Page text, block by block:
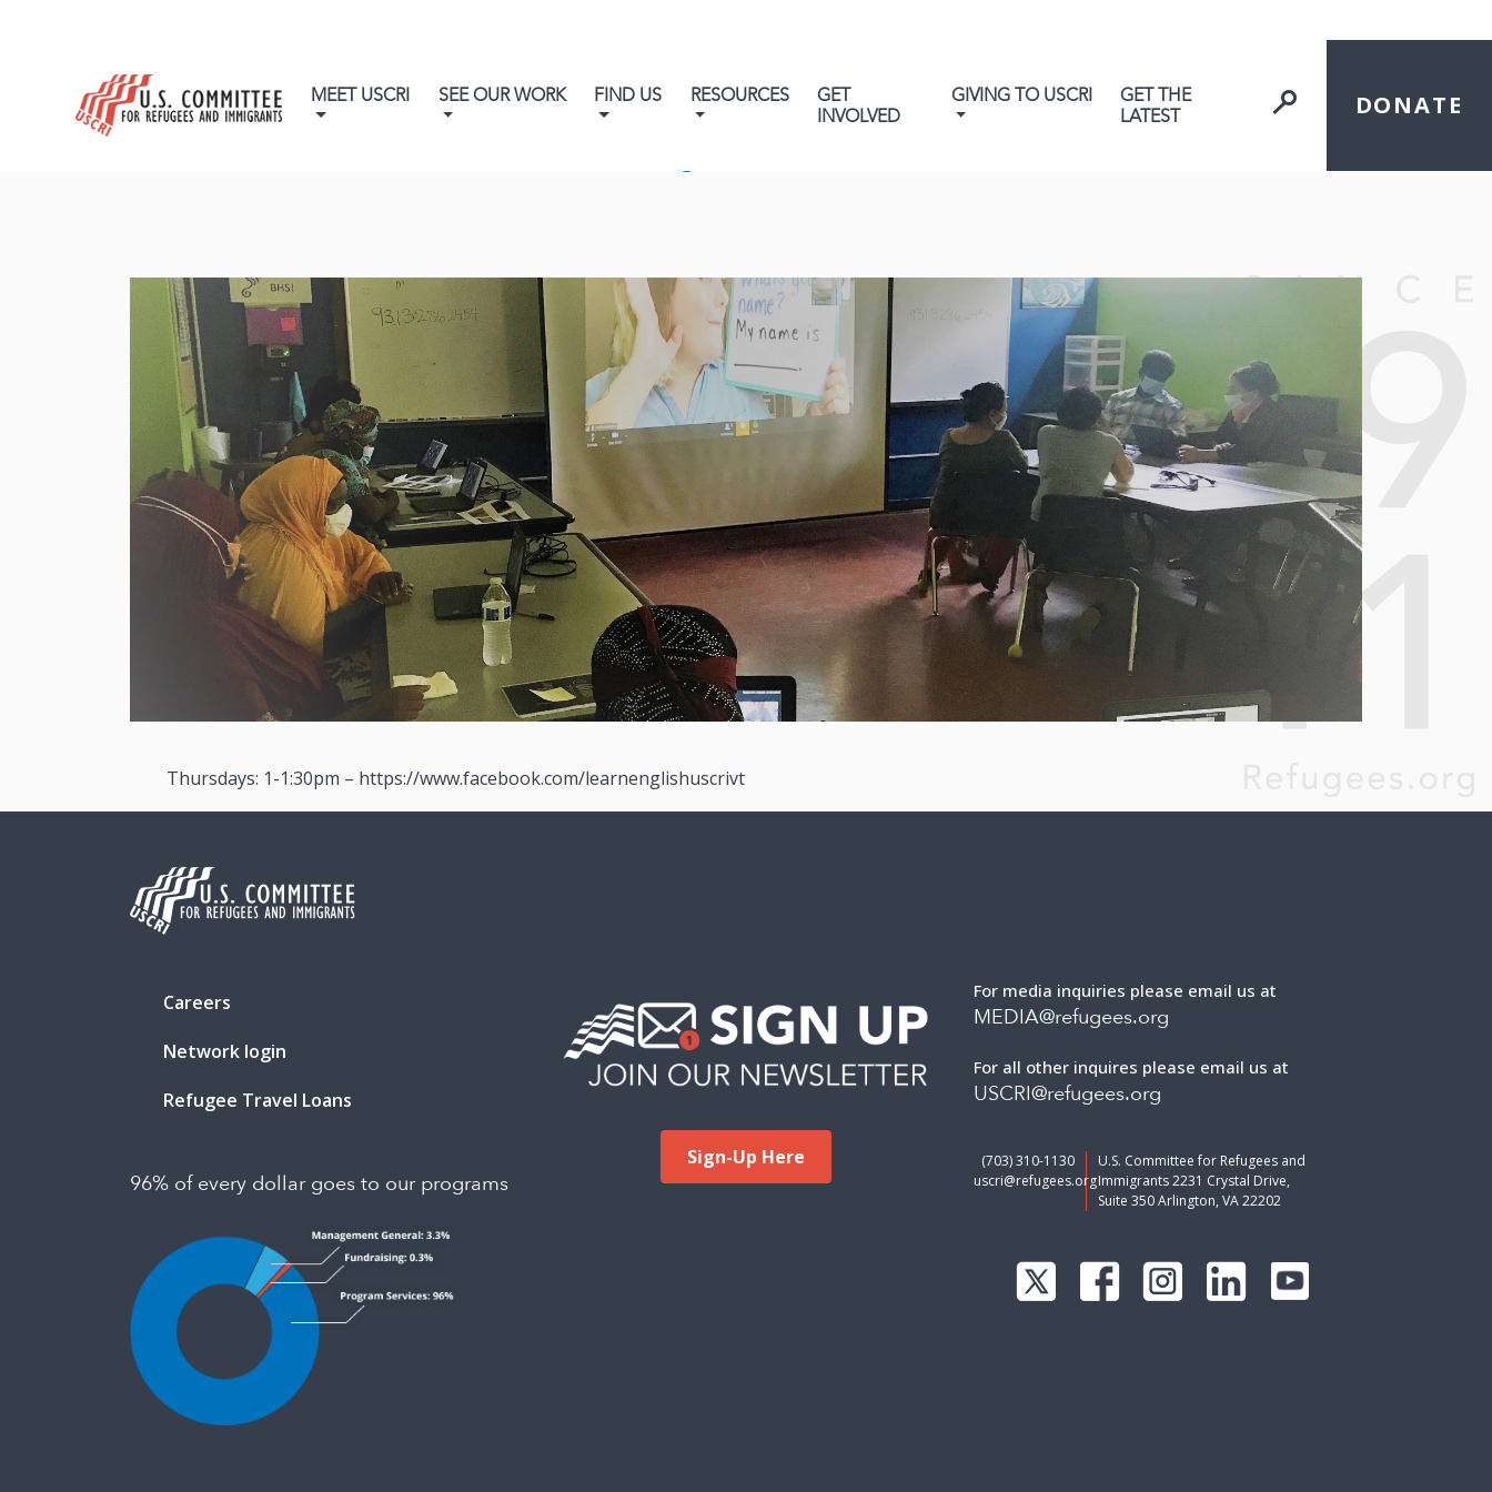
MEET USCRI SEE OUR WORK FIND US RESOURCES
GET
INVOLVED
GIVING TO USCRI
GET THE
LATEST
DONATE
Thursdays: 1-1:30pm – https://www.facebook.com/learnenglishuscrivt
Careers
Network login
Refugee Travel Loans
96% of every dollar goes to our programs
Sign-Up Here
For media inquiries please email us at
MEDIA@refugees.org
For all other inquires please email us at
USCRI@refugees.org
(703) 310-1130
uscri@refugees.org
U.S. Committee for Refugees and
Immigrants 2231 Crystal Drive,
Suite 350 Arlington, VA 22202